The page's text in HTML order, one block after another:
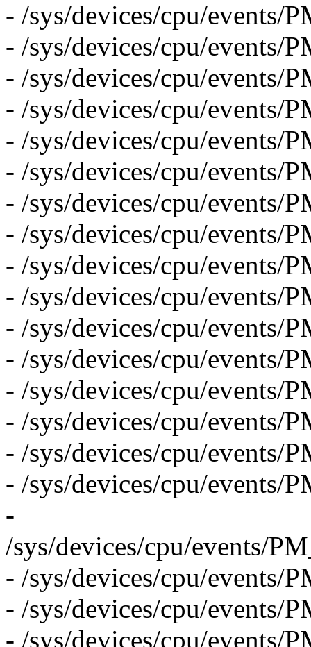
- /sys/devices/cpu/events/
- /sys/devices/cpu/events/
- /sys/devices/cpu/events/
- /sys/devices/cpu/events/
- /sys/devices/cpu/events/
- /sys/devices/cpu/events/
- /sys/devices/cpu/events/
- /sys/devices/cpu/events/
- /sys/devices/cpu/events/
- /sys/devices/cpu/events/
- /sys/devices/cpu/events/
- /sys/devices/cpu/events/
- /sys/devices/cpu/events/
- /sys/devices/cpu/events/
- /sys/devices/cpu/events/
- /sys/devices/cpu/events/
-
/sys/devices/cpu/events/
- /sys/devices/cpu/events/
- /sys/devices/cpu/events/
- /sys/devices/cpu/events/